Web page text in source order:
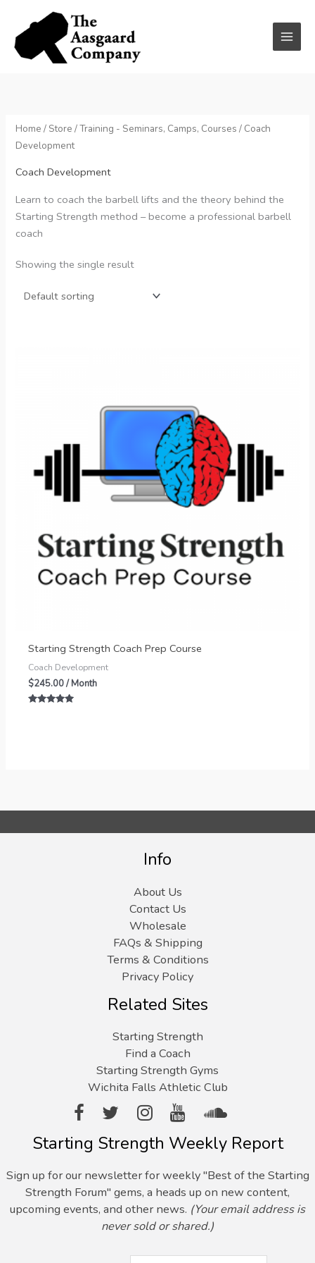
content
Home / Store /Training - Seminars, Camps, Courses / Coach
Development
Coach Development
Learn to coach the barbell lifts and the theory behind the
Starting Strength method – become a professional barbell
coach
Showing the single result
Starting Strength Coach Prep Course
Coach Development
$245.00/ Month
Info
About Us
Contact Us
Wholesale
FAQs & Shipping
Terms & Conditions
Privacy Policy
Related Sites
Starting Strength
Find a Coach
Starting Strength Gyms
Wichita Falls Athletic Club
Starting Strength Weekly Report
Sign up for our newsletter for weekly "Best of the Starting
Strength Forum" gems, a heads up on new content,
upcoming events, and other news. (Your email address is
never sold or shared.)